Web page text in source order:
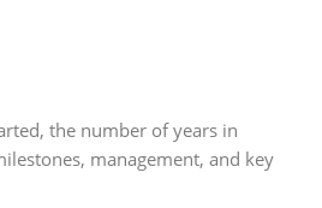
the number of years in
management, and key